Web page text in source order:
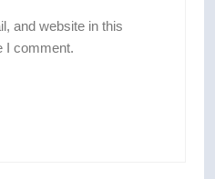
and website in this
I comment.